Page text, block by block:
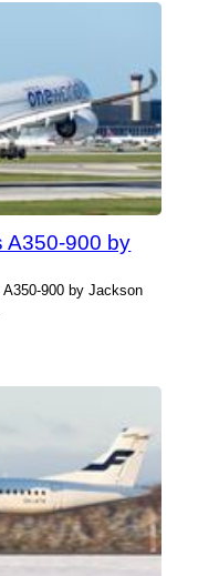
A350-900 by
900 by Jackson